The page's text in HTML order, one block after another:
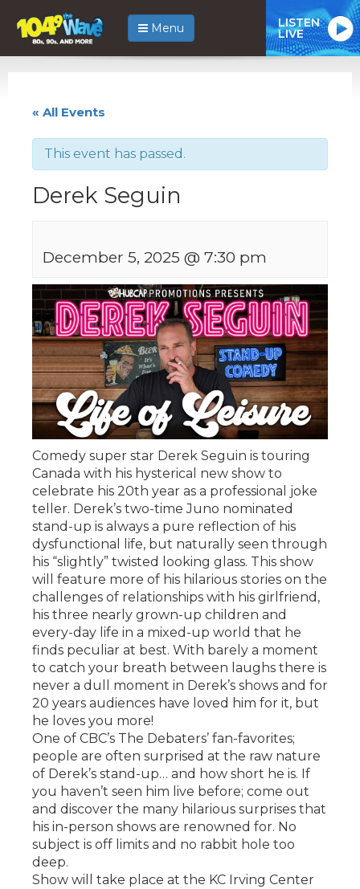
Menu LISTEN
LIVE
« All Events
This event has passed.
Derek Seguin
December 5, 2025 @ 7:30 pm
Comedy super star Derek Seguin is touring
Canada with his hysterical new show to
celebrate his 20th year as a professional joke
teller. Derek’s two-time Juno nominated
stand-up is always a pure reflection of his
dysfunctional life, but naturally seen through
his “slightly” twisted looking glass. This show
will feature more of his hilarious stories on the
challenges of relationships with his girlfriend,
his three nearly grown-up children and
every-day life in a mixed-up world that he
finds peculiar at best. With barely a moment
to catch your breath between laughs there is
never a dull moment in Derek’s shows and for
20 years audiences have loved him for it, but
he loves you more!
One of CBC’s The Debaters’ fan-favorites;
people are often surprised at the raw nature
of Derek’s stand-up… and how short he is. If
you haven’t seen him live before; come out
and discover the many hilarious surprises that
his in-person shows are renowned for. No
subject is off limits and no rabbit hole too
deep.
Show will take place at the KC Irving Center